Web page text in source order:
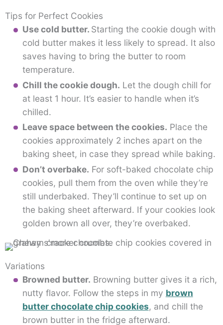
Tips for Perfect Cookies
Use cold butter. Starting the cookie dough with
cold butter makes it less likely to spread. It also
saves having to bring the butter to room
temperature.
Chill the cookie dough. Let the dough chill for
at least 1 hour. It’s easier to handle when it’s
chilled.
Leave space between the cookies. Place the
cookies approximately 2 inches apart on the
baking sheet, in case they spread while baking.
Don’t overbake. For soft-baked chocolate chip
cookies, pull them from the oven while they’re
still underbaked. They’ll continue to set up on
the baking sheet afterward. If your cookies look
golden brown all over, they’re overbaked.
Variations
Browned butter. Browning butter gives it a rich,
nutty flavor. Follow the steps in my brown
butter chocolate chip cookies, and chill the
brown butter in the fridge afterward.